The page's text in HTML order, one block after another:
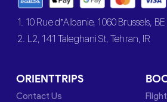
1. 10 Rue d’Albanie, 1060 Brussels, BE
2. L2, 141 Taleghani St, Tehran, IR
ORIENTTRIPS
Contact Us
Flight